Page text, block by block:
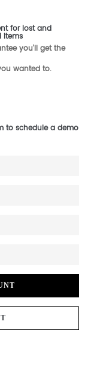
for lost and
items
you'll get the
wanted to.
to schedule a demo